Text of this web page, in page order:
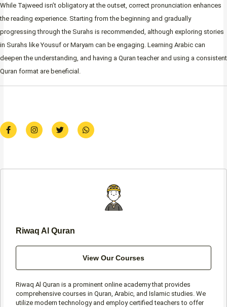
While Tajweed isn’t obligatory at the outset, correct pronunciation enhances
the reading experience. Starting from the beginning and gradually
progressing through the Surahs is recommended, although exploring stories
in Surahs like Yousuf or Maryam can be engaging. Learning Arabic can
deepen the understanding, and having a Quran teacher and using a consistent
Quran format are beneficial.
F
a
c
o
I
n
s
r
T
w
i
r
W
h
a
p
Riwaq Al Quran
View Our Courses
Riwaq Al Quran is a prominent online academy that provides
comprehensive courses in Quran, Arabic, and Islamic studies. We
utilize modern technology and employ certified teachers to offer